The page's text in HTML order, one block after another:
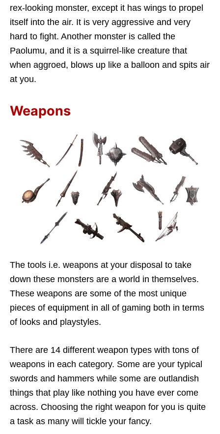
rex-looking monster, except it has wings to propel
itself into the air. It is very aggressive and very
hard to fight. Another monster is called the
Paolumu, and it is a squirrel-like creature that
when aggroed, blows up like a balloon and spits air
at you.
Weapons
The tools i.e. weapons at your disposal to take
down these monsters are a world in themselves.
These weapons are some of the most unique
pieces of equipment in all of gaming both in terms
of looks and playstyles.
There are 14 different weapon types with tons of
weapons in each category. Some are your typical
swords and hammers while some are outlandish
things that play like nothing you have ever come
across. Choosing the right weapon for you is quite
a task as many will tickle your fancy.